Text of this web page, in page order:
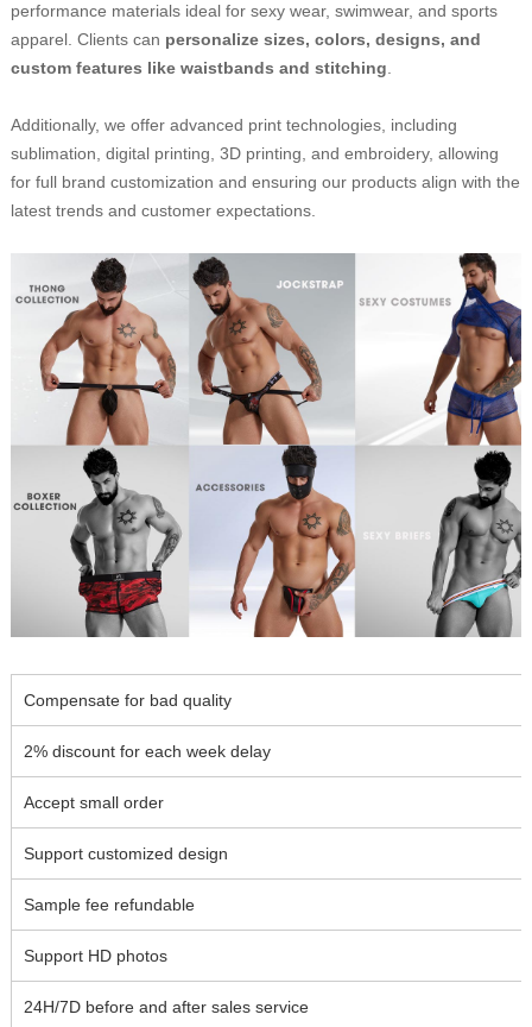
performance materials ideal for sexy wear, swimwear, and sports
apparel. Clients can personalize sizes, colors, designs, and
custom features like waistbands and stitching
Additionally, we offer advanced print technologies, including
sublimation, digital printing, 3D printing, and embroidery, allowing
for full brand customization and ensuring our products align with the
latest trends and customer expectations.
Compensate for bad quality
2% discount for each week delay
Accept small order
Support customized design
Sample fee refundable
Support HD photos
24H/7D before and after sales service